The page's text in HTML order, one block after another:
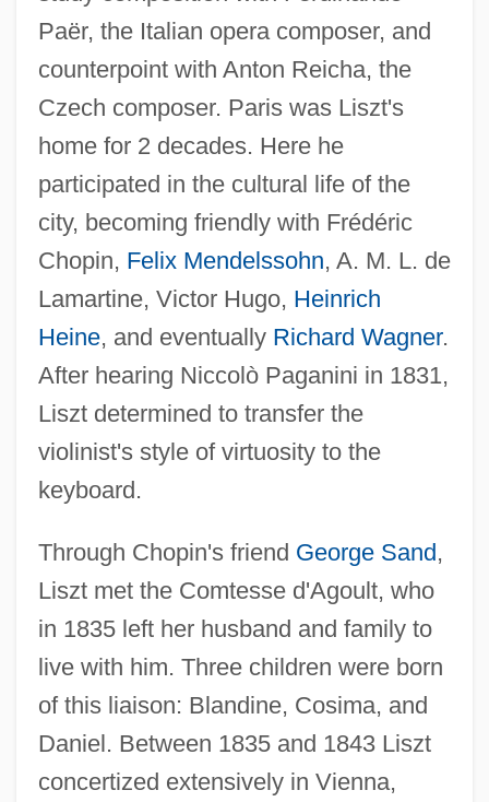
Paër, the Italian opera composer, and
counterpoint with Anton Reicha, the
Czech composer. Paris was Liszt's
home for 2 decades. Here he
participated in the cultural life of the
city, becoming friendly with Frédéric
Chopin, Felix Mendelssohn, A. M. L. de
Lamartine, Victor Hugo, Heinrich
Heine, and eventually Richard Wagner.
After hearing Niccolò Paganini in 1831,
Liszt determined to transfer the
violinist's style of virtuosity to the
keyboard.
Through Chopin's friend George Sand,
Liszt met the Comtesse d'Agoult, who
in 1835 left her husband and family to
live with him. Three children were born
of this liaison: Blandine, Cosima, and
Daniel. Between 1835 and 1843 Liszt
concertized extensively in Vienna,